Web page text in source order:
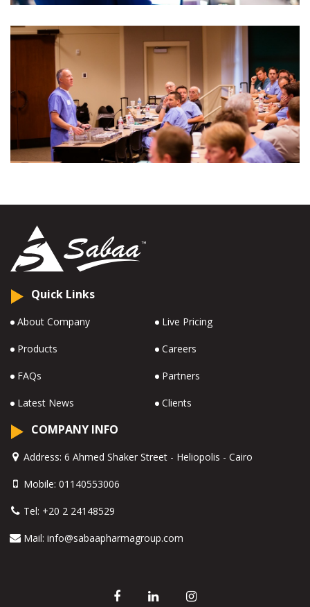
Quick Links
About Company Live Pricing
Products Careers
FAQs Partners
Latest News Clients
COMPANY INFO
Address: 6 Ahmed Shaker Street - Heliopolis - Cairo
Mobile: 01140553006
Tel: +20 2 24148529
Mail: info@sabaapharmagroup.com